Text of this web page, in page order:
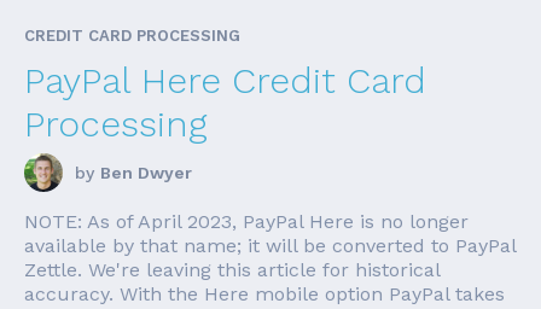
CREDIT CARD PROCESSING
PayPal Here Credit Card
Processing
by Ben Dwyer
NOTE: As of April 2023, PayPal Here is no longer
available by that name; it will be converted to PayPal
Zettle. We're leaving this article for historical
accuracy. With the Here mobile option PayPal takes